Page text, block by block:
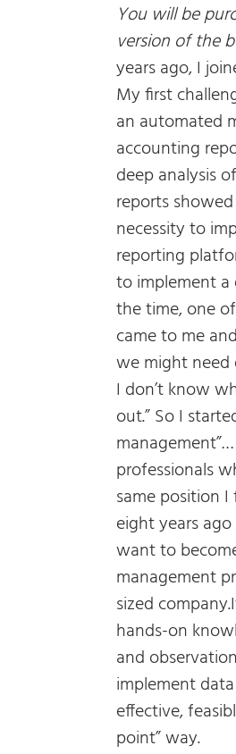
You will be
version of the
years ago, I
My first
an automated
accounting
deep analysis
reports
necessity to
reporting
to implement
the time, one
came to me
we might need
I don’t know
out.” So I
professionals
same position
eight years
want to
management
sized
hands-on
and
implement
effective,
point” way.